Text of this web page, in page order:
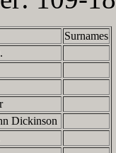
Surnames
Dickinson